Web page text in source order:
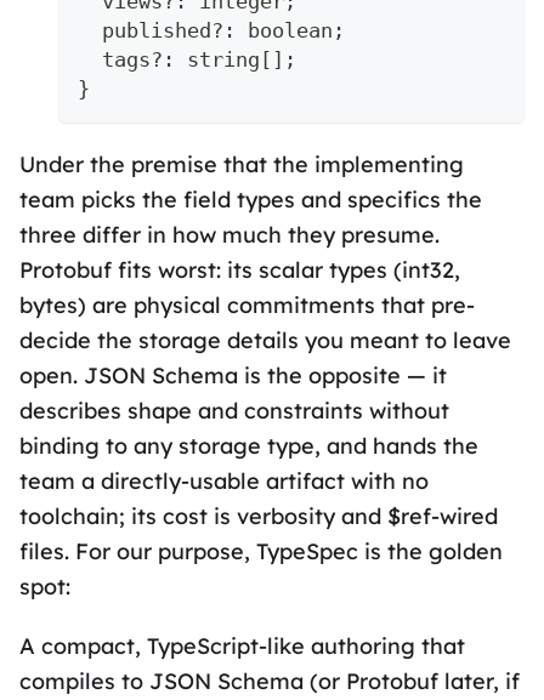
  published
? : boolean ;
  tags
? : string [ ] ;
}
Under the premise that the implementing
team picks the field types and specifics the
three differ in how much they presume.
Protobuf fits worst: its scalar types (int32,
bytes) are physical commitments that pre-
decide the storage details you meant to leave
open. JSON Schema is the opposite — it
describes shape and constraints without
binding to any storage type, and hands the
team a directly-usable artifact with no
toolchain; its cost is verbosity and $ref-wired
files. For our purpose, TypeSpec is the golden
spot:
A compact, TypeScript-like authoring that
compiles to JSON Schema (or Protobuf later, if